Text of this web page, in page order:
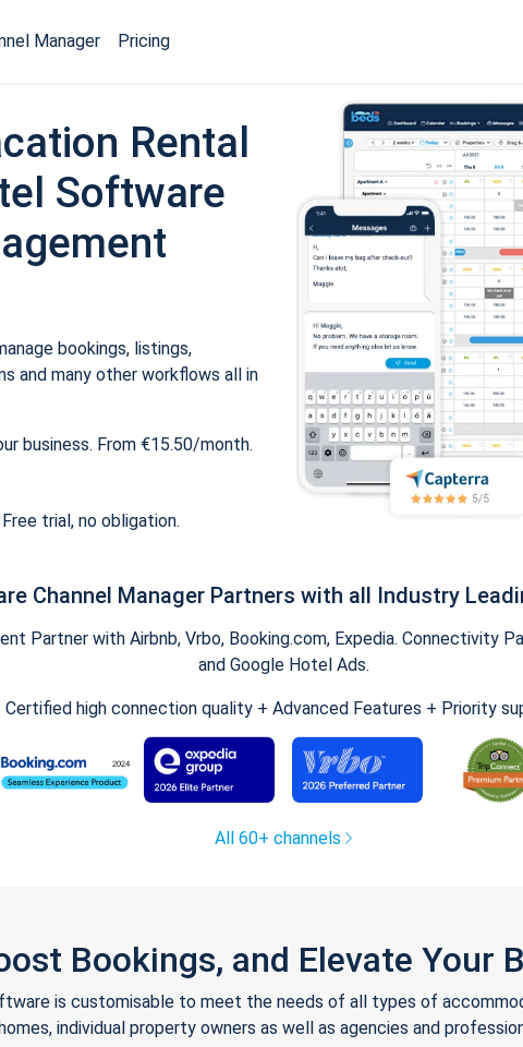
Manager Pricing
Rental
Software
bookings, listings,
and many other workflows all in
business. From €15.50/month.
Free trial, no obligation.
Channel Manager Partners with all Industry
Partner with Airbnb, Vrbo, Booking.com, Expedia. Connectivity
and Google Hotel Ads.
Certified high connection quality + Advanced Features + Priority
All 60+ channels
Bookings, and Elevate Your
is customisable to meet the needs of all types of
individual property owners as well as agencies and